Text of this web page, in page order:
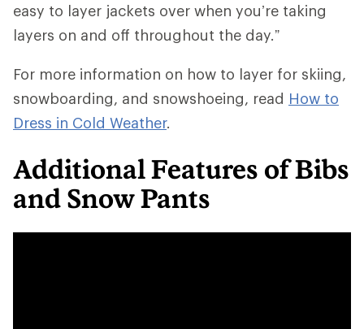
easy to layer jackets over when you’re taking
layers on and off throughout the day.”
For more information on how to layer for skiing,
snowboarding, and snowshoeing, read How to
Dress in Cold Weather.
Additional Features of Bibs
and Snow Pants